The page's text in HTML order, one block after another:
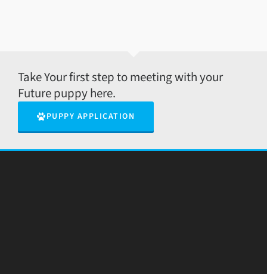
Take Your first step to meeting with your
Future puppy here.
PUPPY APPLICATION